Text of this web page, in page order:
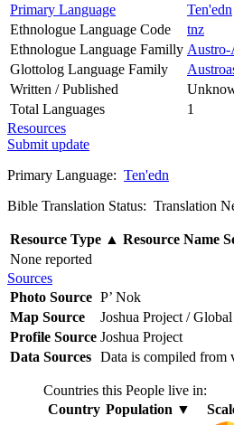
Primary Language
Ten'edn
Ethnologue Language Code
tnz
Ethnologue Language Familly
Glottolog Language Family
Written / Published
Total Languages
1
Resources
Submit update
Primary Language: Ten'edn
Bible Translation Status: Translation
Resource Type ▲ Resource Name
None reported
Sources
Photo Source P’ Nok
Map Source
Joshua Project /
Profile Source Joshua Project
Data Sources Data is compiled from
Countries this People live in:
Country Population ▼